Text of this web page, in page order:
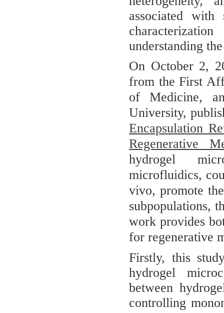
associated with
understanding
On October 2,
from the First
of Medicine,
University,
Encapsulation
Regenerative
hydrogel
microfluidics,
vivo, promote
subpopulations,
work provides
for regenerative
Firstly, this
hydrogel
between
controlling